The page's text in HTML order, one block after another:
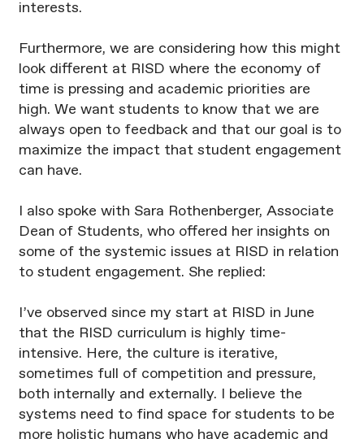
interests.
Furthermore, we are considering how this might
look different at RISD where the economy of
time is pressing and academic priorities are
high. We want students to know that we are
always open to feedback and that our goal is to
maximize the impact that student engagement
can have.
I also spoke with Sara Rothenberger, Associate
Dean of Students, who offered her insights on
some of the systemic issues at RISD in relation
to student engagement. She replied:
I’ve observed since my start at RISD in June
that the RISD curriculum is highly time-
intensive. Here, the culture is iterative,
sometimes full of competition and pressure,
both internally and externally. I believe the
systems need to find space for students to be
more holistic humans who have academic and